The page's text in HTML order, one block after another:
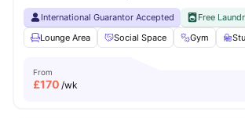
International Guarantor Accepted Free
Lounge Area
Social Space Gym
From
£170 /wk